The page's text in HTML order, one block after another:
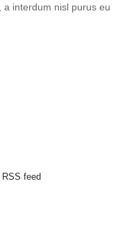
interdum nisl purus eu
feed